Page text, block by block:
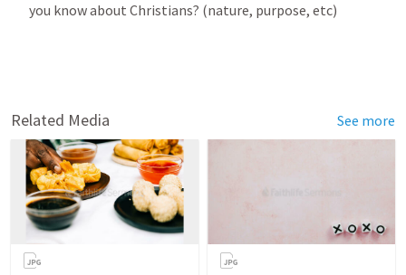
you know about Christians? (nature, purpose, etc)
Related Media See more